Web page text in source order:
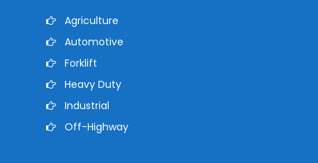
Agriculture
Automotive
Forklift
Heavy Duty
Industrial
Off-Highway